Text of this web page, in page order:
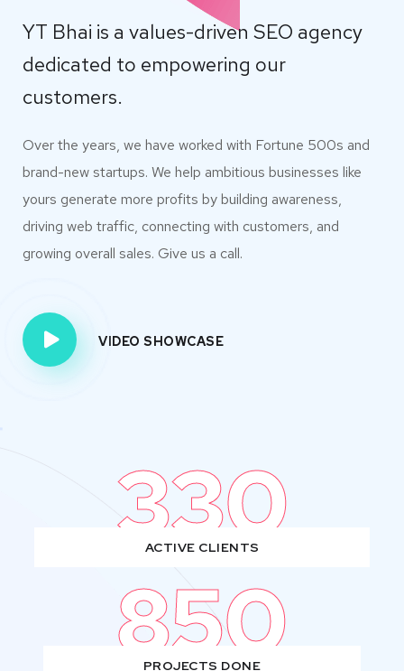
YT Bhai is a values-driven SEO agency
dedicated to empowering our
customers.
Over the years, we have worked with Fortune 500s and
brand-new startups. We help ambitious businesses like
yours generate more profits by building awareness,
driving web traffic, connecting with customers, and
growing overall sales. Give us a call.
VIDEO SHOWCASE
330
ACTIVE CLIENTS
850
PROJECTS DONE